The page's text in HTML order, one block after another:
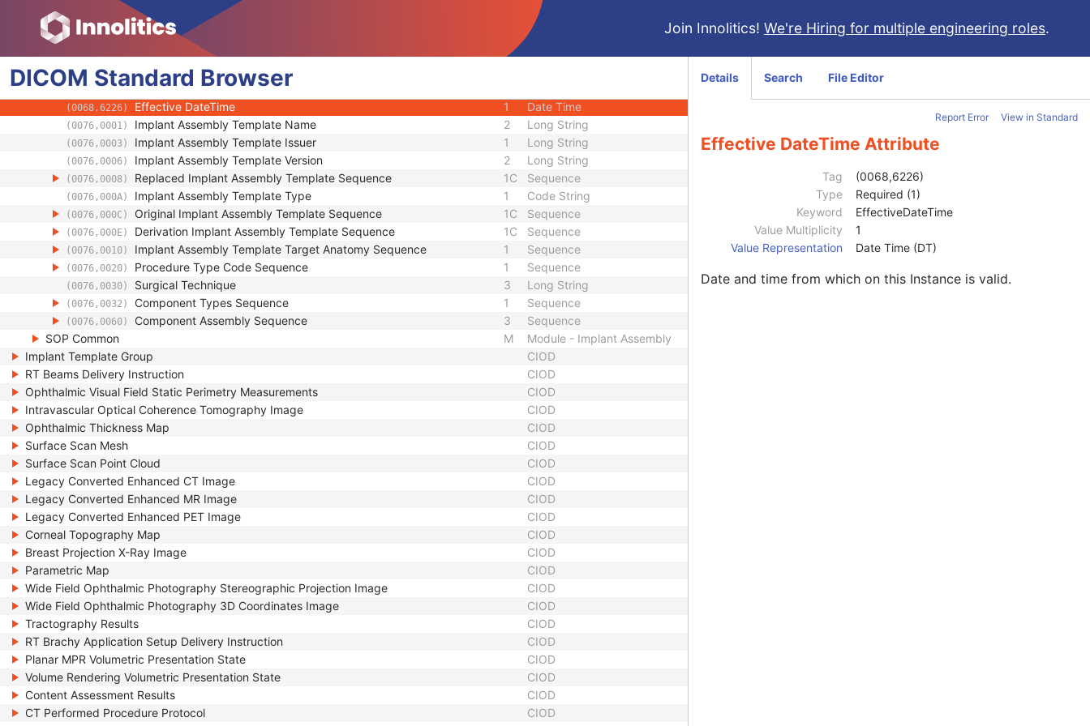
Join Innolitics! We're Hiring for multiple engineering roles.
DICOM Standard Browser
Generic Implant Template
CIOD
Implant Assembly Template
CIOD
M
(0042,0011) Encapsulated Document
(0042,0012) MIME Type of Encapsulated Document
(0068,6226) Effective DateTime 1 Date Time
(0076,0001) Implant Assembly Template Name 2 Long String
(0076,0003) Implant Assembly Template Issuer 1 Long String
(0076,0006) Implant Assembly Template Version 2 Long String
(0076,0008) Replaced Implant Assembly Template Sequence 1C Sequence
(0076,000A) Implant Assembly Template Type 1 Code String
(0076,000C) Original Implant Assembly Template Sequence 1C Sequence
(0076,000E) Derivation Implant Assembly Template Sequence 1C Sequence
(0076,0010) Implant Assembly Template Target Anatomy Sequence 1 Sequence
(0076,0020) Procedure Type Code Sequence 1 Sequence
(0076,0030) Surgical Technique 3 Long String
(0076,0032) Component Types Sequence 1 Sequence
(0076,0060) Component Assembly Sequence 3
Sequence
SOP Common
M
Module - Implant Assembly
Implant Template Group
CIOD
RT Beams Delivery Instruction
CIOD
Ophthalmic Visual Field Static Perimetry Measurements
CIOD
Intravascular Optical Coherence Tomography Image
CIOD
Ophthalmic Thickness Map
CIOD
Surface Scan Mesh
CIOD
Surface Scan Point Cloud
CIOD
Legacy Converted Enhanced CT Image
CIOD
Legacy Converted Enhanced MR Image
CIOD
Legacy Converted Enhanced PET Image
CIOD
Corneal Topography Map
CIOD
Breast Projection X-Ray Image
CIOD
Parametric Map
CIOD
Wide Field Ophthalmic Photography Stereographic Projection Image
CIOD
Wide Field Ophthalmic Photography 3D Coordinates Image
CIOD
Tractography Results
CIOD
RT Brachy Application Setup Delivery Instruction
CIOD
Planar MPR Volumetric Presentation State
CIOD
Volume Rendering Volumetric Presentation State
CIOD
Content Assessment Results
CIOD
CT Performed Procedure Protocol
CIOD
Details Search File Editor
Report Error View in Standard
Effective DateTime Attribute
Tag
(0068,6226)
Type
Required (1)
Keyword
EffectiveDateTime
Value Multiplicity
1
Value Representation
Date Time (DT)
Date and time from which on this Instance is valid.